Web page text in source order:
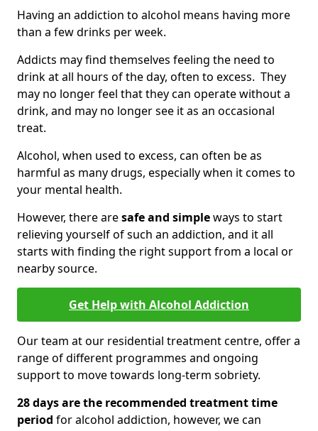
Having an addiction to alcohol means having more
than a few drinks per week.
Addicts may find themselves feeling the need to
drink at all hours of the day, often to excess. They
may no longer feel that they can operate without a
drink, and may no longer see it as an occasional
treat.
Alcohol, when used to excess, can often be as
harmful as many drugs, especially when it comes to
your mental health.
However, there aresafe and simpleways to start
relieving yourself of such an addiction, and it all
starts with finding the right support from a local or
nearby source.
Get Help with Alcohol Addiction
Our team at our residential treatment centre, offer a
range of different programmes and ongoing
support to move towards long-term sobriety.
28 days are the recommended treatment time
period for alcohol addiction, however, we can